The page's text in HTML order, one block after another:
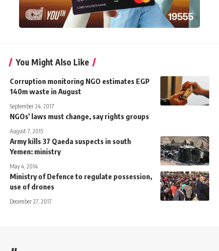
You Might Also Like
Corruption monitoring NGO estimates EGP
140m waste in August
September 24, 2017
NGOs' laws must change, say rights groups
August 7, 2015
Army kills 37 Qaeda suspects in south
Yemen: ministry
May 4, 2014
Ministry of Defence to regulate possession,
use of drones
December 27, 2017